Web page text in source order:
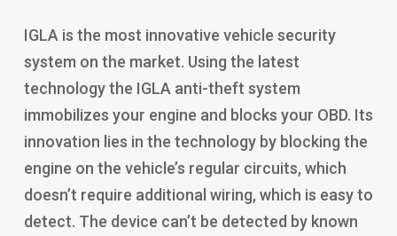
IGLA is the most innovative vehicle security
system on the market. Using the latest
technology the IGLA anti-theft system
immobilizes your engine and blocks your OBD. Its
innovation lies in the technology by blocking the
engine on the vehicle’s regular circuits, which
doesn’t require additional wiring, which is easy to
detect. The device can’t be detected by known